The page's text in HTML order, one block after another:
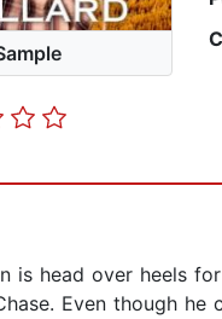
is head over heels
Even though